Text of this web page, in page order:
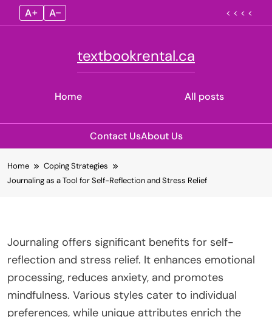
A+ A– < < < <
Home
textbookrental.ca
All posts
Contact UsAbout Us
to
content
Home
Coping Strategies
Journaling as a Tool for Self-Reflection and Stress Relief
Journaling offers significant benefits for self-
reflection and stress relief. It enhances emotional
processing, reduces anxiety, and promotes
mindfulness. Various styles cater to individual
preferences, while unique attributes enrich the